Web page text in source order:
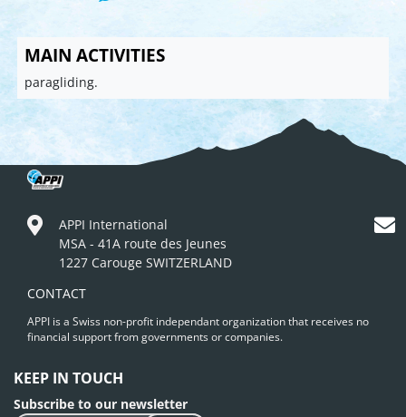
MAIN ACTIVITIES
paragliding.
APPI International
MSA - 41A route des Jeunes
1227 Carouge SWITZERLAND
CONTACT
APPI is a Swiss non-profit independant organization that receives no
financial support from governments or companies.
KEEP IN TOUCH
Subscribe to our newsletter